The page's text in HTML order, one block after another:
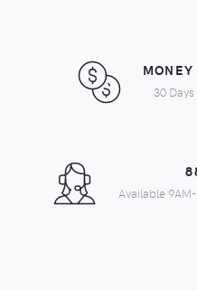
30
Available